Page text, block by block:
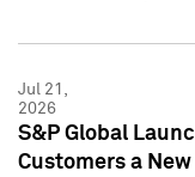
Jul 21,
2026
S&P Global
Customers a